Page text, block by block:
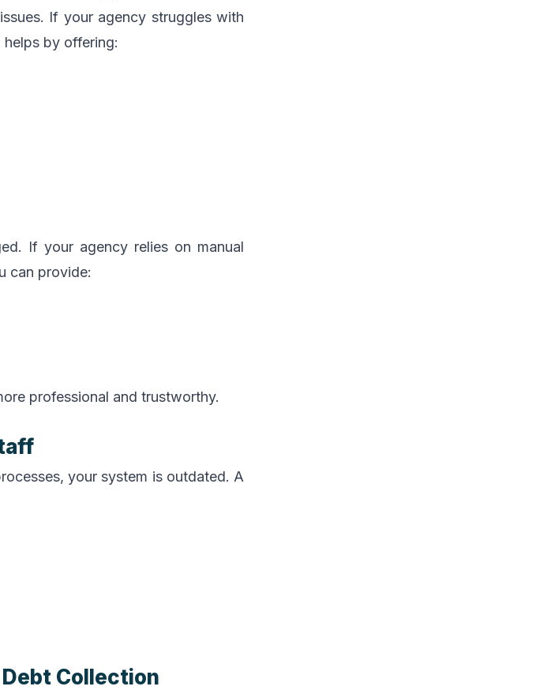
If your agency struggles with
by offering:
If your agency relies on manual
can provide:
professional and trustworthy.
your system is outdated. A
Collection